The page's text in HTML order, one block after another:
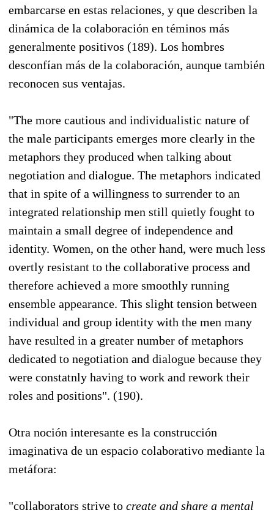
embarcarse en estas relaciones, y que describen la
dinámica de la colaboración en téminos más
generalmente positivos (189). Los hombres
desconfían más de la colaboración, aunque también
reconocen sus ventajas.
"The more cautious and individualistic nature of
the male participants emerges more clearly in the
metaphors they produced when talking about
negotiation and dialogue. The metaphors indicated
that in spite of a willingness to surrender to an
integrated relationship men still quietly fought to
maintain a small degree of independence and
identity. Women, on the other hand, were much less
overtly resistant to the collaborative process and
therefore achieved a more smoothly running
ensemble appearance. This slight tension between
individual and group identity with the men many
have resulted in a greater number of metaphors
dedicated to negotiation and dialogue because they
were constatnly having to work and rework their
roles and positions". (190).
Otra noción interesante es la construcción
imaginativa de un espacio colaborativo mediante la
metáfora:
"collaborators strive to create and share a mental